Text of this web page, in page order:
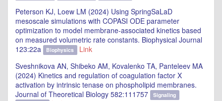
Peterson KJ, Loew LM (2024) Using SpringSaLaD
mesoscale simulations with COPASI ODE parameter
optimization to model membrane-associated kinetics based
on measured volumetric rate constants. Biophysical Journal
123:22a
Biophysics
Link
Sveshnikova AN, Shibeko AM, Kovalenko TA, Panteleev MA
(2024) Kinetics and regulation of coagulation factor X
activation by intrinsic tenase on phospholipid membranes.
Journal of Theoretical Biology 582:111757
Signaling